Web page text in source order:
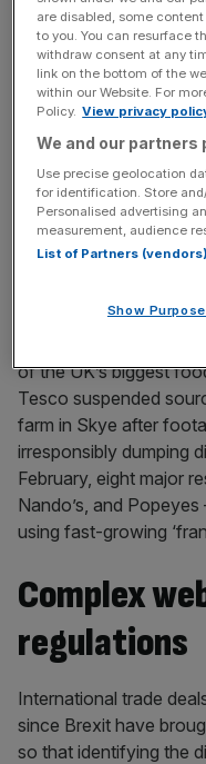
different sectors; the
animal welfare
News Updates
Stay ahead with our
key market moves,
incisive analysis
But in the first few
of the UK’s biggest
Tesco suspended
farm in Skye after
irresponsibly dumping
February, eight major
Nando’s, and
using fast-growing
Complex
regulations
International trade
since Brexit have
so that identifying the
are disabled, some
to you. You can resurface
withdraw consent at any
link on the bottom of the
within our Website. For
Policy. View privacy
We and our partners
Use precise geolocation
for identification. Store
Personalised advertising
measurement, audience
List of Partners (vendors)
Show